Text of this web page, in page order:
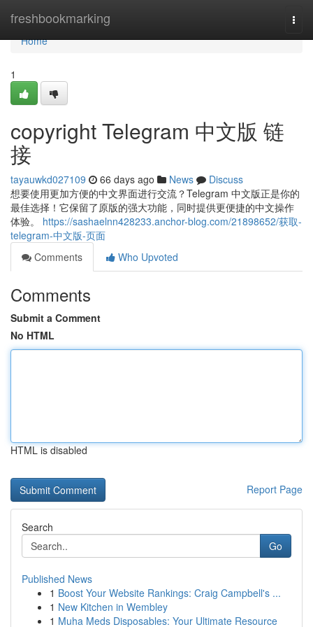
freshbookmarking
Home
Home
1
copyright Telegram 中文版 链
接
tayauwkd027109 66 days ago News
Discuss
想要使用更加方便的中文界面进行交流？Telegram 中文版正是你的
最佳选择！它保留了原版的强大功能，同时提供更便捷的中文操作
体验。 https://sashaelnn428233.anchor-blog.com/21898652/获取-
telegram-中文版-页面
Comments
Who Upvoted
Comments
Submit a Comment
No HTML
HTML is disabled
Report Page
Search
Go
Published News
1 Boost Your Website Rankings: Craig Campbell's ...
1 New Kitchen in Wembley
1 Muha Meds Disposables: Your Ultimate Resource